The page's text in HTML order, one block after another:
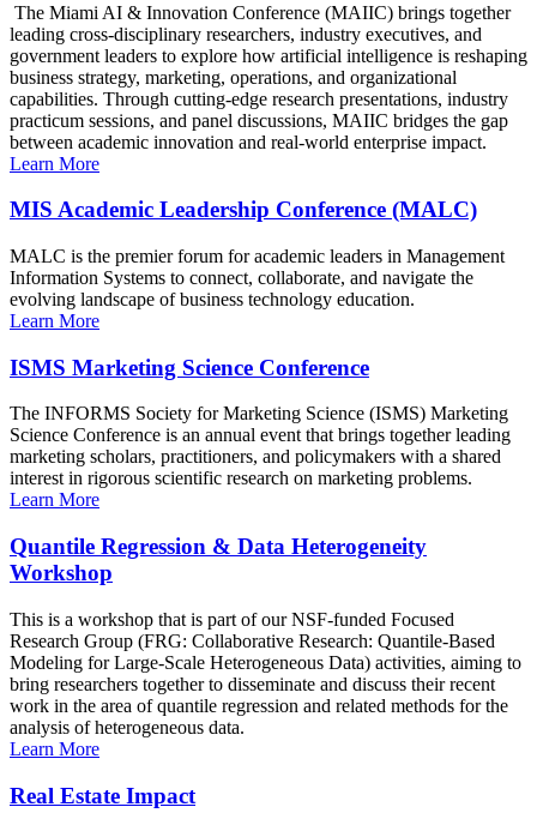
The Miami AI & Innovation Conference (MAIIC) brings together
leading cross-disciplinary researchers, industry executives, and
government leaders to explore how artificial intelligence is reshaping
business strategy, marketing, operations, and organizational
capabilities. Through cutting-edge research presentations, industry
practicum sessions, and panel discussions, MAIIC bridges the gap
between academic innovation and real-world enterprise impact.
Learn More
MIS Academic Leadership Conference (MALC)
MALC is the premier forum for academic leaders in Management
Information Systems to connect, collaborate, and navigate the
evolving landscape of business technology education.
Learn More
ISMS Marketing Science Conference
The INFORMS Society for Marketing Science (ISMS) Marketing
Science Conference is an annual event that brings together leading
marketing scholars, practitioners, and policymakers with a shared
interest in rigorous scientific research on marketing problems.
Learn More
Quantile Regression & Data Heterogeneity
Workshop
This is a workshop that is part of our NSF-funded Focused
Research Group (FRG: Collaborative Research: Quantile-Based
Modeling for Large-Scale Heterogeneous Data) activities, aiming to
bring researchers together to disseminate and discuss their recent
work in the area of quantile regression and related methods for the
analysis of heterogeneous data.
Learn More
Real Estate Impact